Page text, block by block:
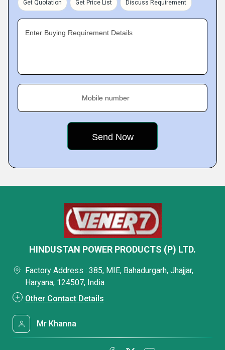
Get Quotation Get Price List Discuss Requirement
Enter Buying Requirement Details
Mobile number
HINDUSTAN POWER PRODUCTS (P) LTD.
Factory Address : 385, MIE, Bahadurgarh, Jhajjar,
Haryana, 124507, India
Other Contact Details
Mr Khanna